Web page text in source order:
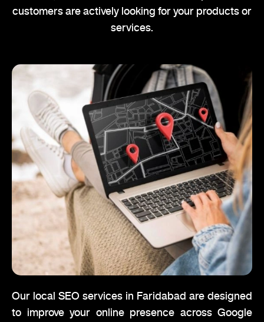
customers are actively looking for your products or
services.
Our local SEO services in Faridabad are designed
to improve your online presence across Google